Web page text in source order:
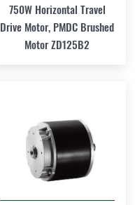
750W Horizontal Travel
Drive Motor, PMDC Brushed
Motor ZD125B2